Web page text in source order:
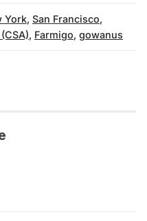
York, San Francisco,
, Farmigo, gowanus